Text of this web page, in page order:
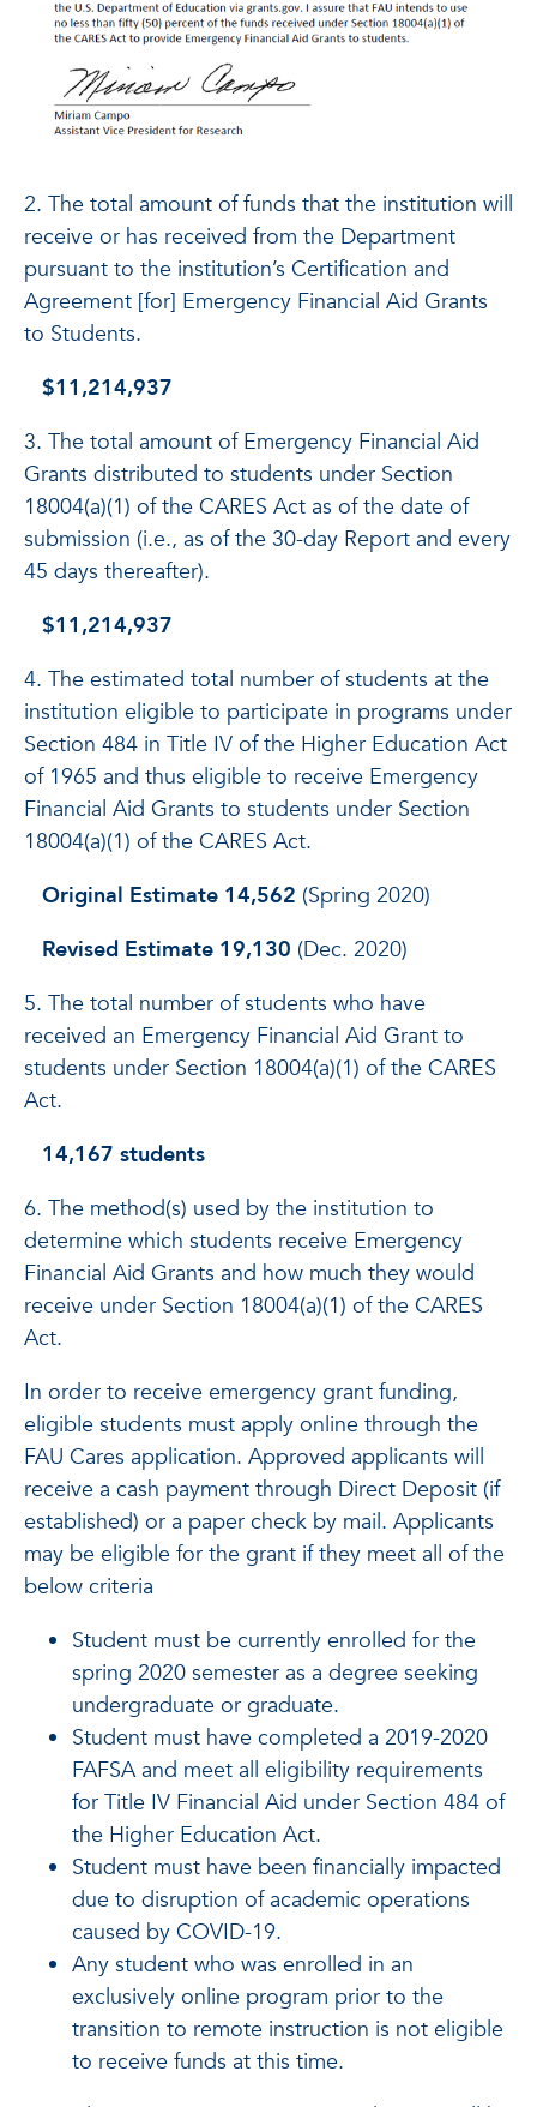
2. The total amount of funds that the institution will
receive or has received from the Department
pursuant to the institution’s Certification and
Agreement [for] Emergency Financial Aid Grants
to Students.
$11,214,937
3. The total amount of Emergency Financial Aid
Grants distributed to students under Section
18004(a)(1) of the CARES Act as of the date of
submission (i.e., as of the 30-day Report and every
45 days thereafter).
$11,214,937
4. The estimated total number of students at the
institution eligible to participate in programs under
Section 484 in Title IV of the Higher Education Act
of 1965 and thus eligible to receive Emergency
Financial Aid Grants to students under Section
18004(a)(1) of the CARES Act.
Original Estimate 14,562 (Spring 2020)
Revised Estimate 19,130 (Dec. 2020)
5. The total number of students who have
received an Emergency Financial Aid Grant to
students under Section 18004(a)(1) of the CARES
Act.
14,167 students
6. The method(s) used by the institution to
determine which students receive Emergency
Financial Aid Grants and how much they would
receive under Section 18004(a)(1) of the CARES
Act.
In order to receive emergency grant funding,
eligible students must apply online through the
FAU Cares application. Approved applicants will
receive a cash payment through Direct Deposit (if
established) or a paper check by mail. Applicants
may be eligible for the grant if they meet all of the
below criteria
Student must be currently enrolled for the
spring 2020 semester as a degree seeking
undergraduate or graduate.
Student must have completed a 2019-2020
FAFSA and meet all eligibility requirements
for Title IV Financial Aid under Section 484 of
the Higher Education Act.
Student must have been financially impacted
due to disruption of academic operations
caused by COVID-19.
Any student who was enrolled in an
exclusively online program prior to the
transition to remote instruction is not eligible
to receive funds at this time.